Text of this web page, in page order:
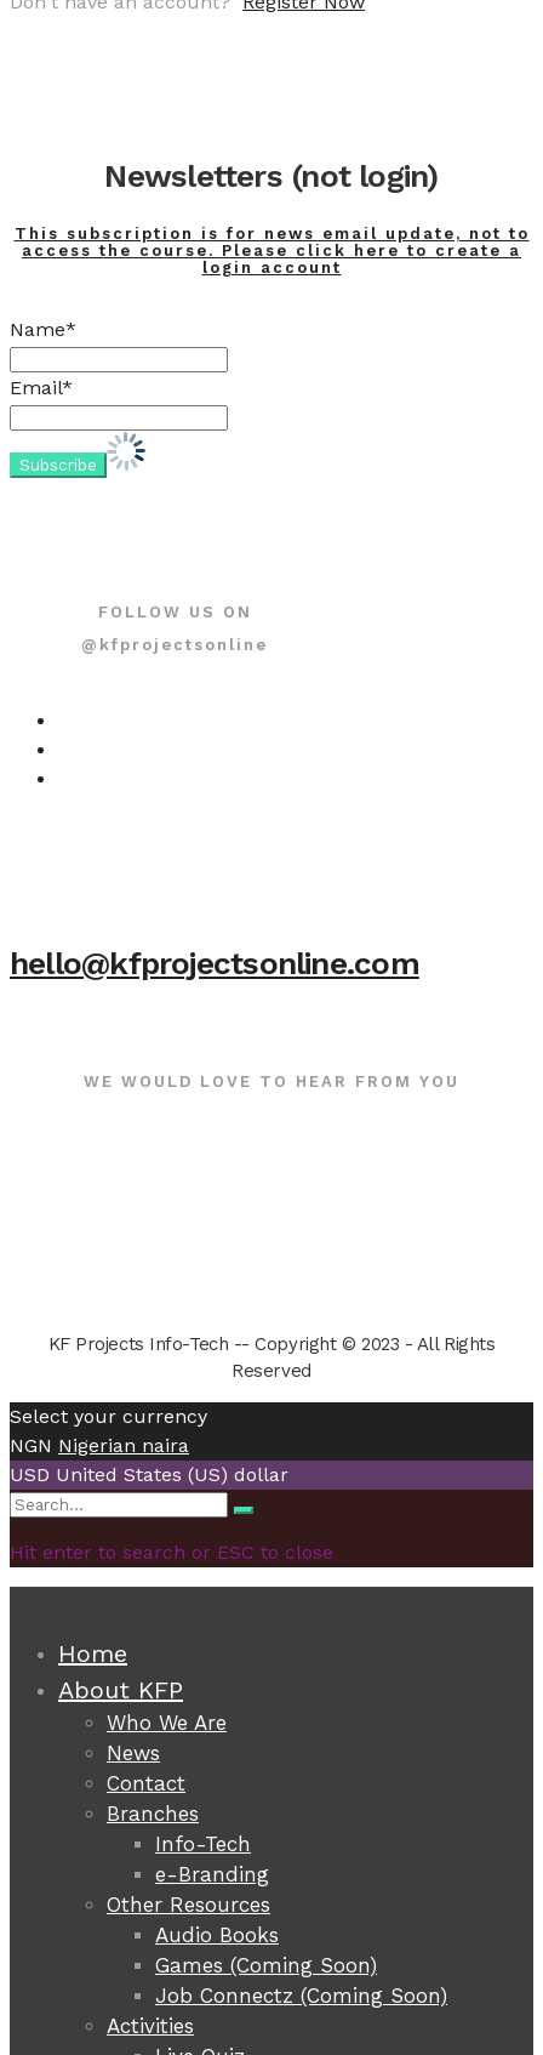
Newsletters (not login)
This subscription is for news email update, not to
access the course. Please click here to create a
login account
Name*
Email*
FOLLOW US ON
@kfprojectsonline
hello@kfprojectsonline.com
WE WOULD LOVE TO HEAR FROM YOU
KF Projects Info-Tech -- Copyright © 2023 - All Rights
Reserved
Select your currency
NGN Nigerian naira
USD United States (US) dollar
Search
Search
Hit enter to search or ESC to close
Home
About KFP
Who We Are
News
Contact
Branches
Info-Tech
e-Branding
Other Resources
Audio Books
Games (Coming Soon)
Job Connectz (Coming Soon)
Activities